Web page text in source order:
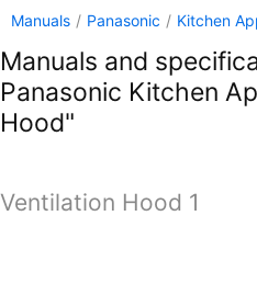
Manuals / Panasonic / Kitchen
Manuals and
Panasonic Kitchen
Hood"
Ventilation Hood 1